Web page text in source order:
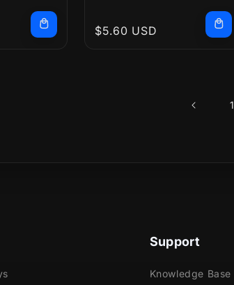
Regular
$5.60 USD
1
Support
Knowledge Base